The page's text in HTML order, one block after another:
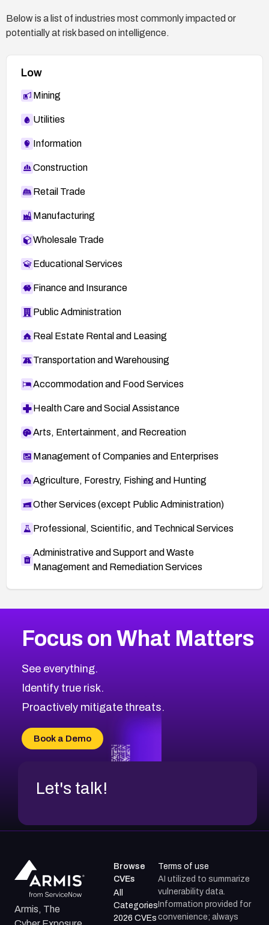
Below is a list of industries most commonly impacted or
potentially at risk based on intelligence.
Low
Mining
Utilities
Information
Construction
Retail Trade
Manufacturing
Wholesale Trade
Educational Services
Finance and Insurance
Public Administration
Real Estate Rental and Leasing
Transportation and Warehousing
Accommodation and Food Services
Health Care and Social Assistance
Arts, Entertainment, and Recreation
Management of Companies and Enterprises
Agriculture, Forestry, Fishing and Hunting
Other Services (except Public Administration)
Professional, Scientific, and Technical Services
Administrative and Support and Waste
Management and Remediation Services
CVE-2026-67863
CVE-2026-71321
CVE-2026-71316
CVE-2026-71314
CVE-2026-34966
CVE-2026-71312
2023CVE Database
Browse All CVE Categories
Focus on What Matters
See everything.
Identify true risk.
Proactively mitigate threats.
Book a Demo
Let's talk!
Armis, The
Browse
CVEs
All
Categories
2026 CVEs
Terms of use
AI utilized to summarize
vulnerability data.
Information provided for
convenience; always